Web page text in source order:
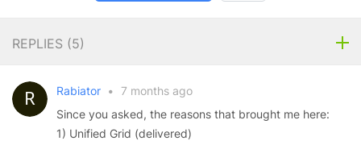
REPLIES (5)
Rabiator • 7 months ago
Since you asked, the reasons that brought me here:
1) Unified Grid (delivered)